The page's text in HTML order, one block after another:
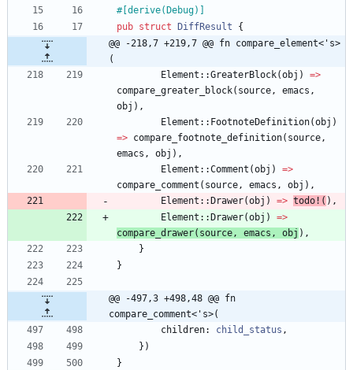
#[ derive(Debug)
pub struct DiffResult
{
@@ -218,7 +219,7 @@ fn compare_element<'s>
(
Element ::GreaterBlock(obj ) =>
compare_greater_block( source, emacs ,
obj ) ,
Element :: FootnoteDefinition(obj )
=> compare_footnote_definition( source,
emacs , obj ) ,
Element ::Comment (obj ) =>
compare_comment ( source, emacs , obj ) ,
Element :: Drawer(obj ) => todo! ( ) ,
Element :: Drawer(obj ) =>
compare_drawer( source, emacs , obj ) ,
}
}
@@ -497,3 +498,48 @@ fn
compare_comment<'s>(
children: child_status ,
} )
}